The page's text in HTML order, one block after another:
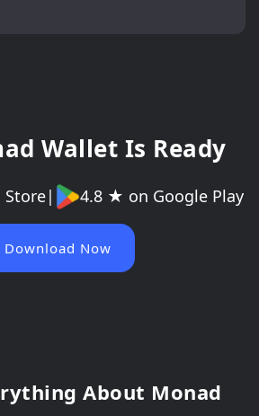
Wallet Is Ready
| 4.8 ★ on Google Play
Download Now
About Monad